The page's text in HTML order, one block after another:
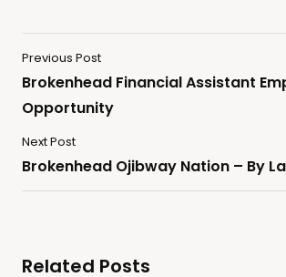
Previous Post
Brokenhead Financial Assistant
Opportunity
Next Post
Brokenhead Ojibway Nation – By
Related Posts